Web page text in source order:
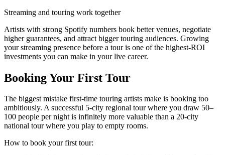
Streaming and touring work together
Artists with strong Spotify numbers book better venues, negotiate
higher guarantees, and attract bigger touring audiences. Growing
your streaming presence before a tour is one of the highest-ROI
investments you can make in your live career.
Booking Your First Tour
The biggest mistake first-time touring artists make is booking too
ambitiously. A successful 5-city regional tour where you draw 50–
100 people per night is infinitely more valuable than a 20-city
national tour where you play to empty rooms.
How to book your first tour: